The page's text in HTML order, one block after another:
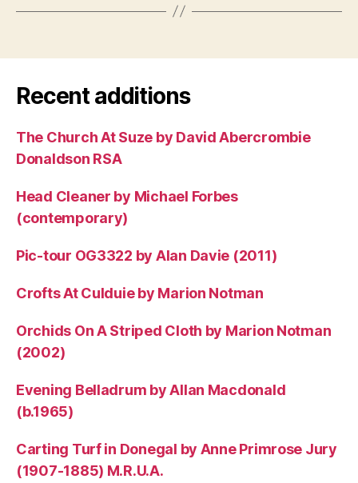
Recent additions
The Church At Suze by David Abercrombie
Donaldson RSA
Head Cleaner by Michael Forbes
(contemporary)
Pic-tour OG3322 by Alan Davie (2011)
Crofts At Culduie by Marion Notman
Orchids On A Striped Cloth by Marion Notman
(2002)
Evening Belladrum by Allan Macdonald
(b.1965)
Carting Turf in Donegal by Anne Primrose Jury
(1907-1885) M.R.U.A.